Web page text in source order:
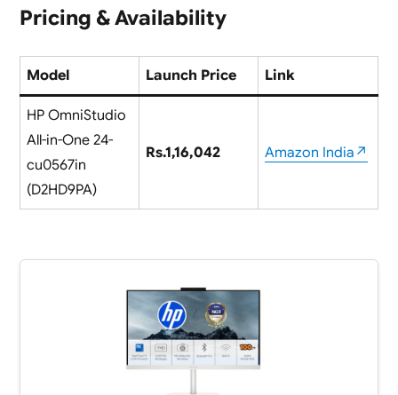
Pricing & Availability
Model Launch Price Link
HP OmniStudio
All-in-One 24-
cu0567in
(D2HD9PA)
Rs.1,16,042 Amazon India↗